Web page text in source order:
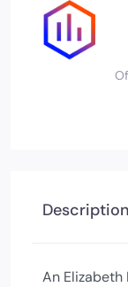
Description
An